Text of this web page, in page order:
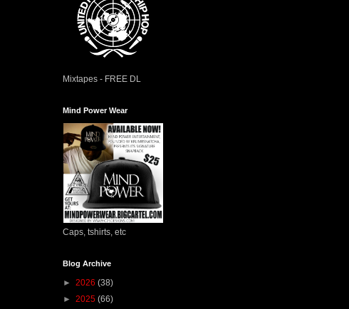
Mixtapes - FREE DL
Mind Power Wear
Caps, tshirts, etc
Blog Archive
► 2026 (38)
► 2025 (66)